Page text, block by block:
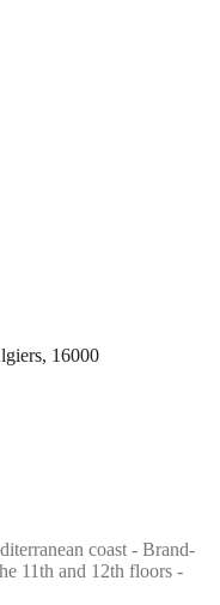
16000
coast - Brand-
11th and 12th floors -